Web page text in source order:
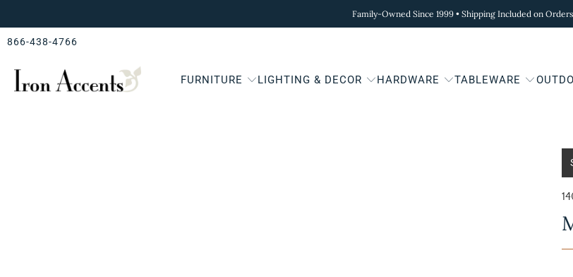
Family-Owned Since 1999 • Shipping Included on Orders
866-438-4766
FURNITURE LIGHTING & DECOR HARDWARE TABLEWARE